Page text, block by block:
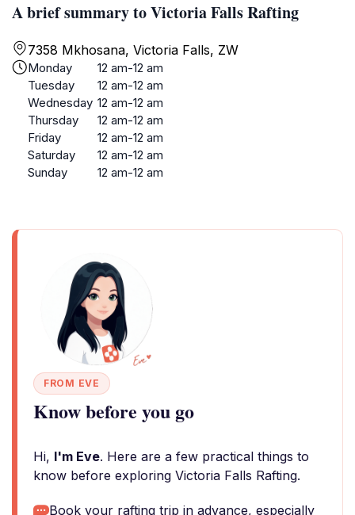
A brief summary to Victoria Falls Rafting
7358 Mkhosana, Victoria Falls, ZW
Monday
12 am-12 am
Tuesday
12 am-12 am
Wednesday 12 am-12 am
Thursday
12 am-12 am
Friday
12 am-12 am
Saturday
12 am-12 am
Sunday
12 am-12 am
FROM EVE
Know before you go
Hi, I'm Eve. Here are a few practical things to
know before exploring Victoria Falls Rafting.
Book your rafting trip in advance, especially